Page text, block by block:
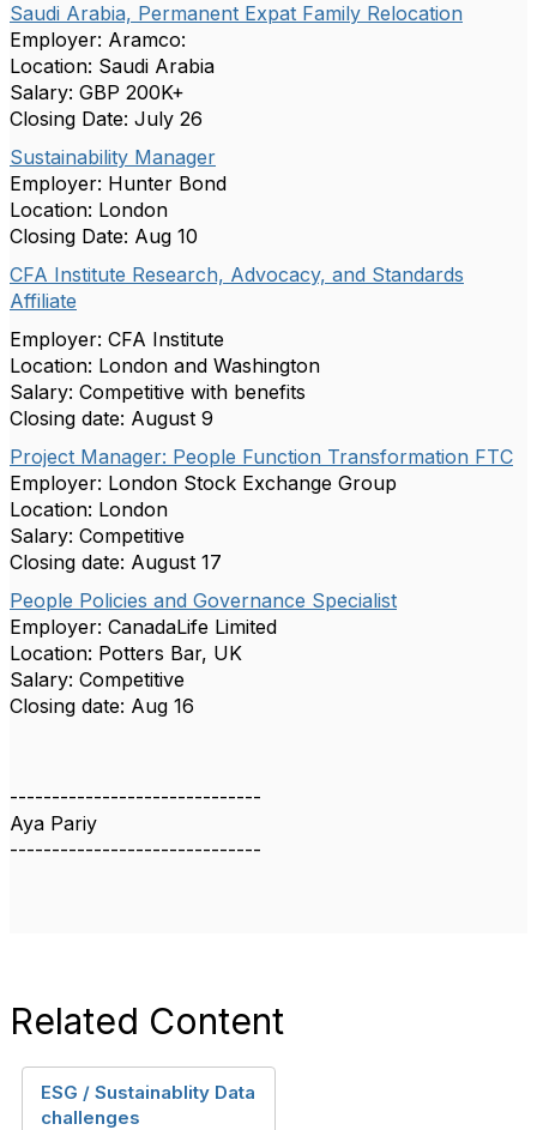
Saudi Arabia, Permanent Expat Family Relocation
Employer: Aramco:
Location: Saudi Arabia
Salary: GBP 200K+
Closing Date: July 26
Sustainability Manager
Employer: Hunter Bond
Location: London
Closing Date: Aug 10
CFA Institute Research, Advocacy, and Standards
Affiliate
Employer: CFA Institute
Location: London and Washington
Salary: Competitive with benefits
Closing date: August 9
Project Manager: People Function Transformation FTC
Employer: London Stock Exchange Group
Location: London
Salary: Competitive
Closing date: August 17
People Policies and Governance Specialist
Employer: CanadaLife Limited
Location: Potters Bar, UK
Salary: Competitive
Closing date: Aug 16
------------------------------
Aya Pariy
------------------------------
Related Content
ESG / Sustainablity Data
challenges